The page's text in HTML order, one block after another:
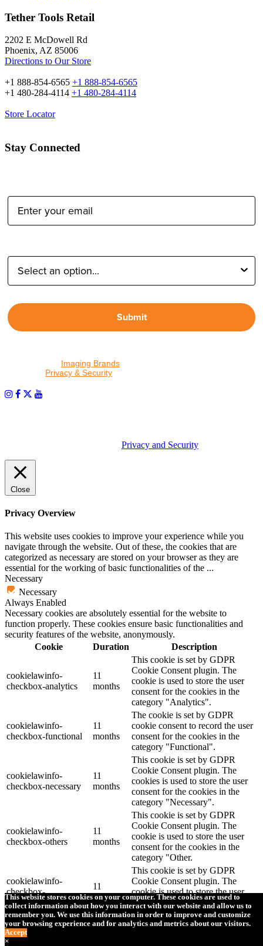
Tether Tools Retail
2202 E McDowell Rd
Phoenix, AZ 85006
Directions to Our Store
+1 888-854-6565 +1 888-854-6565
+1 480-284-4114 +1 480-284-4114
Store Locator
Stay Connected
Submit
Imaging Brands
Privacy & Security
Privacy and Security
This website stores cookies on your computer. These cookies are used to
collect information about how you interact with our website and allow us to
remember you. We use this information in order to improve and customize
your browsing experience and for analytics and metrics about our visitors.
Accept
×
Close
Privacy Overview
This website uses cookies to improve your experience while you
navigate through the website. Out of these, the cookies that are
categorized as necessary are stored on your browser as they are
essential for the working of basic functionalities of the ...
Necessary
Necessary
Always Enabled
Necessary cookies are absolutely essential for the website to
function properly. These cookies ensure basic functionalities and
security features of the website, anonymously.
Cookie
Duration Description
cookielawinfo-
checkbox-analytics
11
months
This cookie is set by GDPR
Cookie Consent plugin. The
cookie is used to store the user
consent for the cookies in the
category "Analytics".
cookielawinfo-
checkbox-functional
11
months
The cookie is set by GDPR
cookie consent to record the user
consent for the cookies in the
category "Functional".
cookielawinfo-
checkbox-necessary
11
months
This cookie is set by GDPR
Cookie Consent plugin. The
cookies is used to store the user
consent for the cookies in the
category "Necessary".
cookielawinfo-
checkbox-others
11
months
This cookie is set by GDPR
Cookie Consent plugin. The
cookie is used to store the user
consent for the cookies in the
category "Other.
cookielawinfo-
checkbox-
performance
11
months
This cookie is set by GDPR
Cookie Consent plugin. The
cookie is used to store the user
consent for the cookies in the
category "Performance".
The cookie is set by the GDPR